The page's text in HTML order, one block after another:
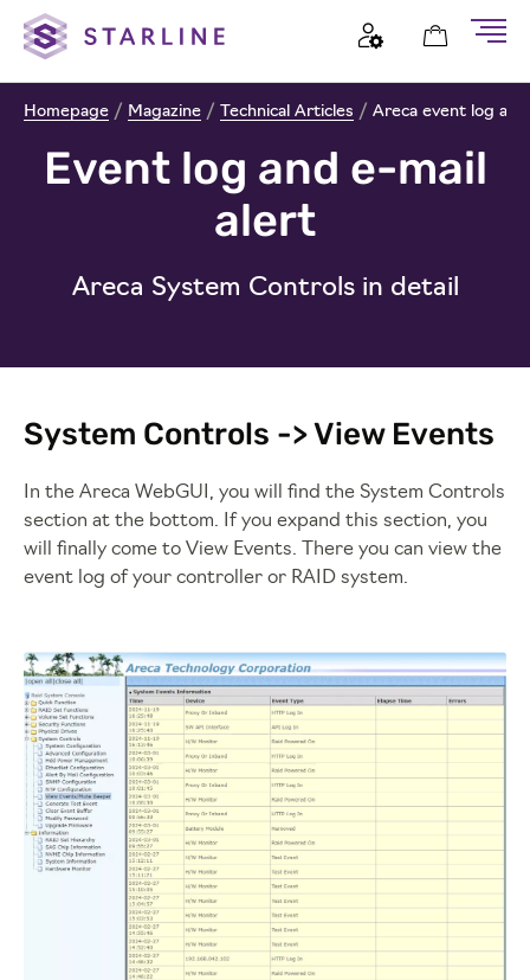
Homepage / Magazine / Technical Articles / Areca event log
Event log and e-mail
alert
Areca System Controls in detail
System Controls -> View Events
In the Areca WebGUI, you will find the System Controls
section at the bottom. If you expand this section, you
will finally come to View Events. There you can view the
event log of your controller or RAID system.